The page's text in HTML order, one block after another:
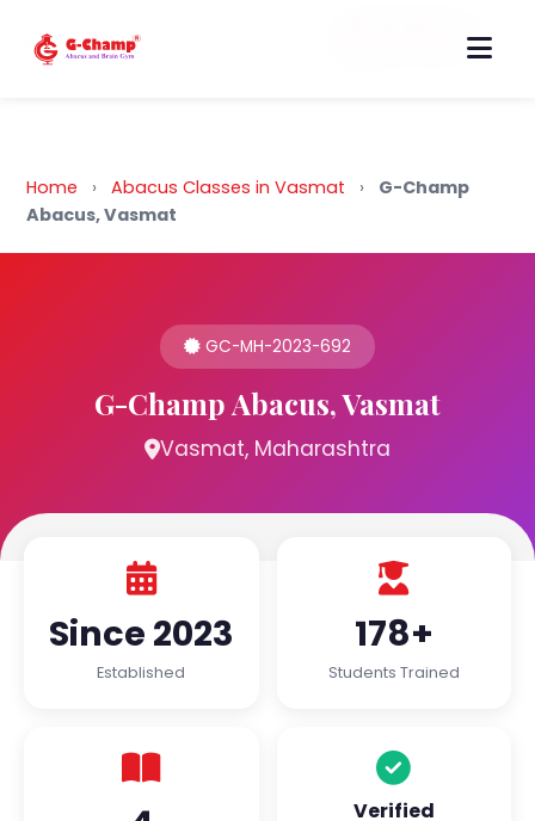
Back to Home
Home › Abacus Classes in Vasmat ›
G-Champ
Abacus, Vasmat
GC-MH-2023-692
G-Champ Abacus, Vasmat
Vasmat, Maharashtra
Since 2023
Established
178+
Students Trained
Verified